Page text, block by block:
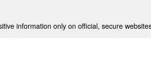
information only on official, secure